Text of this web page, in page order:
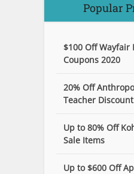
Popular
$100 Off Wayfair
Coupons 2020
20% Off
Teacher Discount
Up to 80% Off
Sale Items
Up to $600 Off